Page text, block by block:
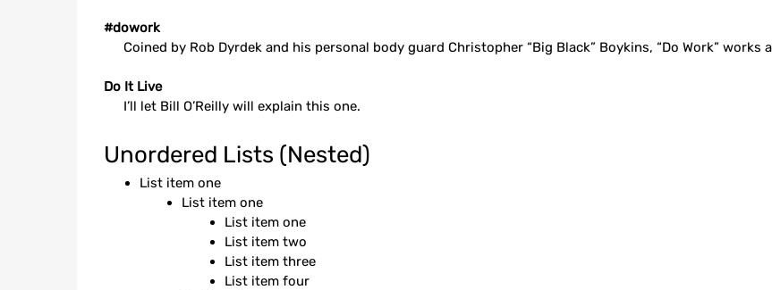
#dowork
Coined by Rob Dyrdek and his personal body guard Christopher “Big Black” Boykins, “Do Work”
Do It Live
I’ll let Bill O’Reilly willexplain this one.
Unordered Lists (Nested)
List item one
List item one
List item one
List item two
List item three
List item four